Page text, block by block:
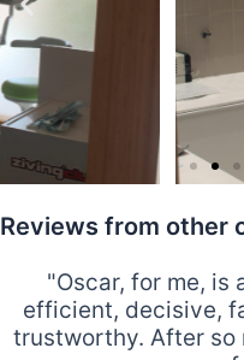
Reviews from other
"Oscar, for me, is
efficient, decisive,
trustworthy. After so